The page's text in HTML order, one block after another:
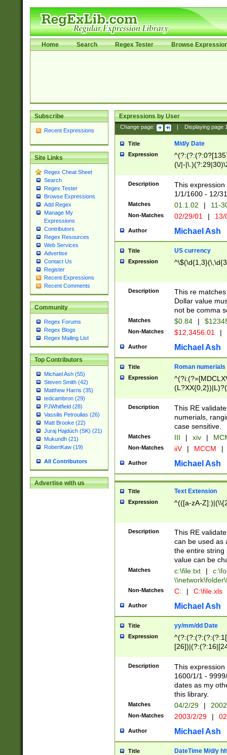
Home Search Regex Tester Browse
Subscribe
Recent Expressions
Site Links
Regex Cheat Sheet
Search
Regex Tester
Browse Expressions
Add Regex
Manage My
Expressions
Contributors
Regex Resources
Web Services
Advertise
Contact Us
Register
Recent Expressions
Recent Comments
Community
Regex Forums
Regex Blogs
Regex Mailing List
Top Contributors
Michael Ash (55)
Steven Smith (42)
Matthew Harris (35)
tedcambron (29)
PJWhitfield (28)
Vassilis Petroulias (26)
Matt Brooke (22)
Juraj Hajdúch (SK) (21)
Mukundh (21)
RobertKaw (19)
All Contributors
Advertise with us
Expressions by User
Change page: Displaying page
Title M/d/y Date
Expression
(\/|-
(?:1[0-2]))(\/|-
\d{2})$
Description
This
1/1/1600 - 12/
Matches 01.1.02 | 11-
Non-Matches 02/29/01 |
Author Michael Ash
Title US currency
Expression
Description
This re
Dollar value
not be comma
Matches $0.84 |
Non-Matches $12,3456.01 |
Author Michael Ash
Title Roman numerials
Expression
Description
This RE
numerials,
case sensitive.
Matches III | xiv |
Non-Matches iiV | MCCM |
Author Michael Ash
Title Text Extension
Expression ^(([a-zA-
Description
This RE
can be used as
the entire string
value can be
Matches c:\file.txt |
Non-Matches C: | C:\file.xls
Author Michael Ash
Title yy/mm/dd Date
Expression
(?:0?[1-
Description
This
1600/1/1 -
dates as my
this library.
Matches 04/2/29 |
Non-Matches 2003/2/29 |
Author Michael Ash
Title DateTime M/d/y